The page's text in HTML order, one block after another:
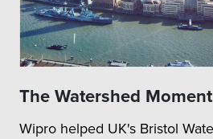
The Watershed Moment
Wipro helped UK's Bristol